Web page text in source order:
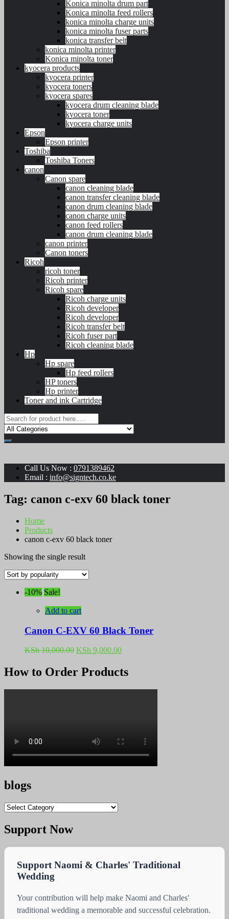
Konica minolta drum part
Konica minolta feed rollers
konica minolta charge units
konica minolta fuser parts
konica transfer belt
konica minolta printer
Konica minolta toner
kyocera products
kyocera printer
kyocera toners
kyocera spares
kyocera drum cleaning blade
kyocera toner
kyocera charge units
Epson
Epson printer
Toshiba
Toshiba Toners
canon
Canon spare
canon cleaning blade
canon transfer cleaning blade
canon drum cleaning blade
canon charge units
canon feed rollers
canon drum cleaning blade
canon printer
Canon toners
Ricoh
ricoh toner
Ricoh printer
Ricoh spare
Ricoh charge units
Ricoh developer
Ricoh developer
Ricoh transfer belt
Ricoh fuser part
Ricoh cleaning blade
Hp
Hp spare
Hp feed rollers
HP toners
Hp printer
Toner and ink Cartridge
Call Us Now : 0791389462
Email : info@signtech.co.ke
Tag: canon c-exv 60 black toner
Home
Products
canon c-exv 60 black toner
Showing the single result
-10% Sale!
Add to cart
Canon C-EXV 60 Black Toner
KSh10,000.00 Original
was:
KSh 10,000.00.
KSh 9,000.00Current
is:
KSh 9,000.00.
How to Order Products
blogs
blogs
Support Now
Support Naomi & Charles' Traditional
Wedding
Your contribution will help make Naomi and Charles'
traditional wedding a memorable and successful celebration.